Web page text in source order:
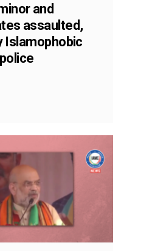
and
assaulted,
Islamophobic